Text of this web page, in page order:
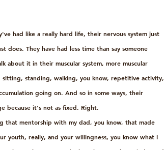
had like a really hard life, their nervous system just
They have had less time than say someone
about it in their muscular system, more muscular
standing, walking, you know, repetitive activity,
going on. And so in some ways, their
because it's not as fixed. Right.
that mentorship with my dad, you know, that made
youth, really, and your willingness, you know what I